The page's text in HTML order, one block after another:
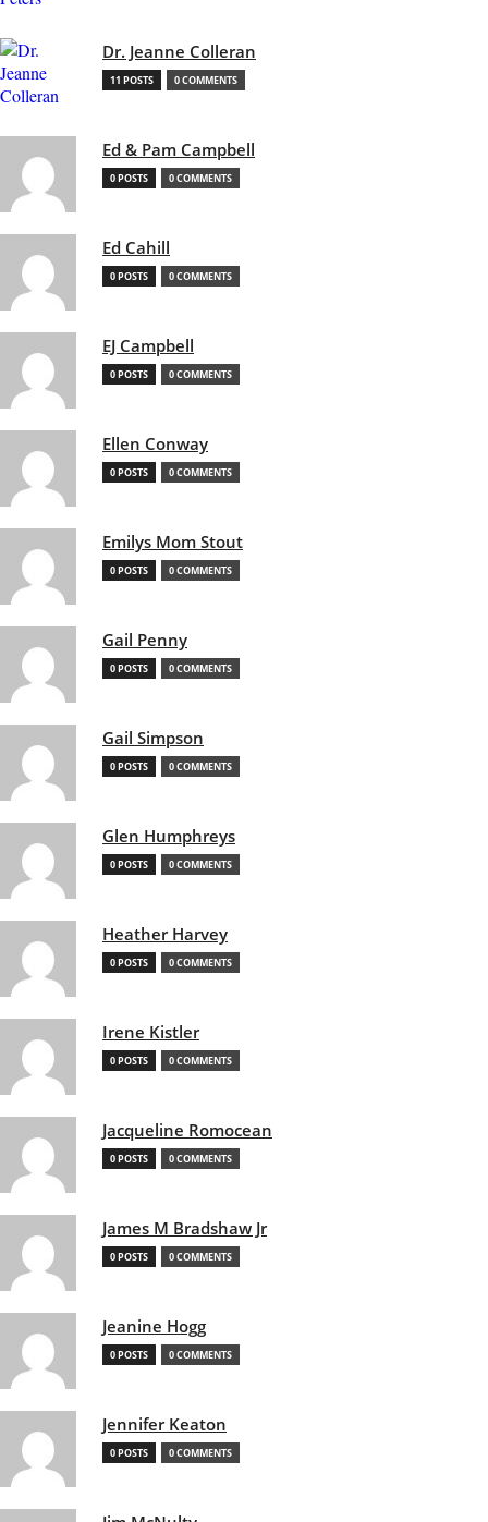
Dr. Jeanne Colleran
11 POSTS 0 COMMENTS
Ed & Pam Campbell
0 POSTS 0 COMMENTS
Ed Cahill
0 POSTS 0 COMMENTS
EJ Campbell
0 POSTS 0 COMMENTS
Ellen Conway
0 POSTS 0 COMMENTS
Emilys Mom Stout
0 POSTS 0 COMMENTS
Gail Penny
0 POSTS 0 COMMENTS
Gail Simpson
0 POSTS 0 COMMENTS
Glen Humphreys
0 POSTS 0 COMMENTS
Heather Harvey
0 POSTS 0 COMMENTS
Irene Kistler
0 POSTS 0 COMMENTS
Jacqueline Romocean
0 POSTS 0 COMMENTS
James M Bradshaw Jr
0 POSTS 0 COMMENTS
Jeanine Hogg
0 POSTS 0 COMMENTS
Jennifer Keaton
0 POSTS 0 COMMENTS